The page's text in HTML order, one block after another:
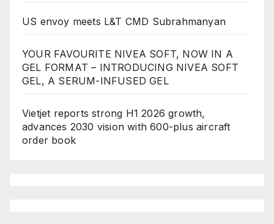
US envoy meets L&T CMD Subrahmanyan
YOUR FAVOURITE NIVEA SOFT, NOW IN A
GEL FORMAT – INTRODUCING NIVEA SOFT
GEL, A SERUM-INFUSED GEL
Vietjet reports strong H1 2026 growth,
advances 2030 vision with 600-plus aircraft
order book